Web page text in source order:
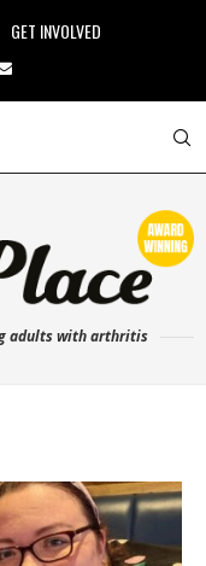
GET INVOLVED
adults with arthritis